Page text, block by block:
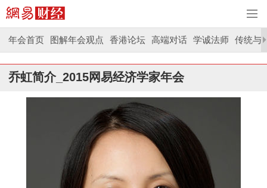
年会首页 图解年会观点 香港论坛 高端对话 学诚法师 传统与
乔虹简介_2015网易经济学家年会